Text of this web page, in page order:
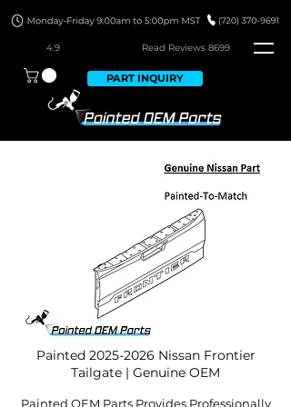
4.9 Read Reviews 8699
PART INQUIRY
Painted 2025-2026 Nissan Frontier
Tailgate | Genuine OEM
Painted OEM Parts Provides Professionally